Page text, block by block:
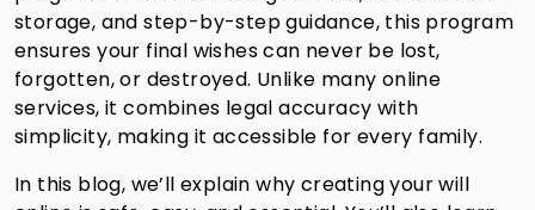
storage, and step-by-step guidance, this program
ensures your final wishes can never be lost,
forgotten, or destroyed. Unlike many online
services, it combines legal accuracy with
simplicity, making it accessible for every family.
In this blog, we’ll explain why creating your will